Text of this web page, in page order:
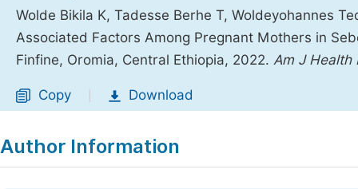
Wolde Bikila K, Tadesse Berhe T, Woldeyohannes
Associated Factors Among Pregnant Mothers in
Finfine, Oromia, Central Ethiopia, 2022. Am J Health
Copy Download
Author Information